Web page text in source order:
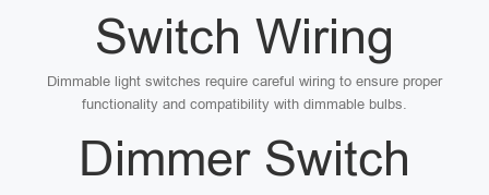
Switch Wiring
Dimmable light switches require careful wiring to ensure proper
functionality and compatibility with dimmable bulbs.
Dimmer Switch